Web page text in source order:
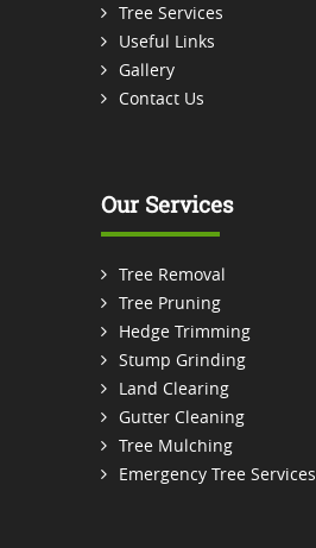
Tree Services
Useful Links
Gallery
Contact Us
Our Services
Tree Removal
Tree Pruning
Hedge Trimming
Stump Grinding
Land Clearing
Gutter Cleaning
Tree Mulching
Emergency Tree Services